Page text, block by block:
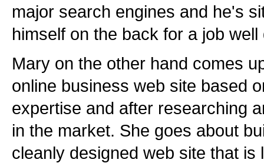
major search engines and he's
himself on the back for a job well
Mary on the other hand comes
online business web site based
expertise and after researching
in the market. She goes about
cleanly designed web site that is